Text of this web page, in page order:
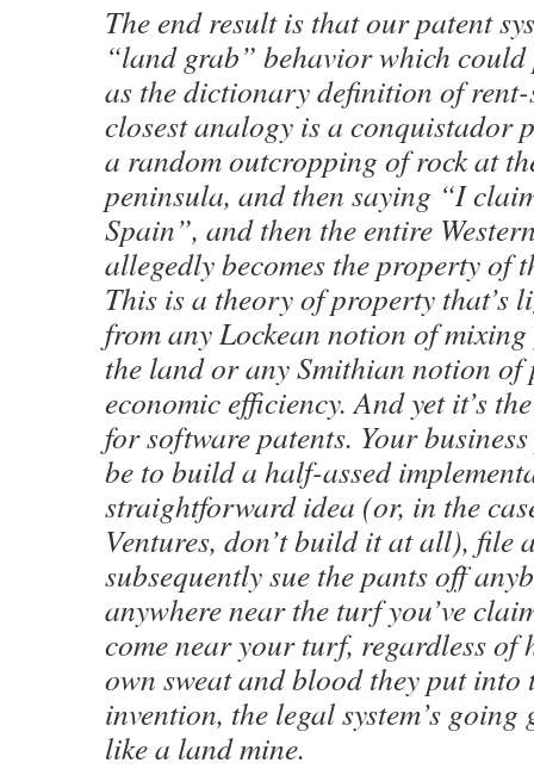
The end result is that our patent
“land grab” behavior which
as the dictionary definition of rent-
closest analogy is a conquistador
a random outcropping of rock at
peninsula, and then saying “I
Spain”, and then the entire
allegedly becomes the property of
This is a theory of property that’s
from any Lockean notion of
the land or any Smithian notion of
economic efficiency. And yet it’s
for software patents. Your
be to build a half-assed
straightforward idea (or, in the
Ventures, don’t build it at all), file
subsequently sue the pants off
anywhere near the turf you’ve
come near your turf, regardless of
own sweat and blood they put into
invention, the legal system’s
like a land mine.